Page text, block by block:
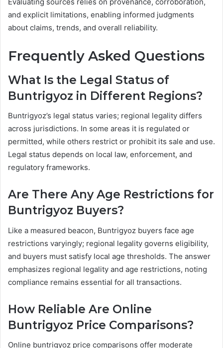
Evaluating sources relies on provenance, corroboration,
and explicit limitations, enabling informed judgments
about claims, trends, and overall reliability.
Frequently Asked Questions
What Is the Legal Status of
Buntrigyoz in Different Regions?
Buntrigyoz’s legal status varies; regional legality differs
across jurisdictions. In some areas it is regulated or
permitted, while others restrict or prohibit its sale and use.
Legal status depends on local law, enforcement, and
regulatory frameworks.
Are There Any Age Restrictions for
Buntrigyoz Buyers?
Like a measured beacon, Buntrigyoz buyers face age
restrictions varyingly; regional legality governs eligibility,
and buyers must satisfy local age thresholds. The answer
emphasizes regional legality and age restrictions, noting
compliance remains essential for all transactions.
How Reliable Are Online
Buntrigyoz Price Comparisons?
Online buntrigyoz price comparisons offer moderate